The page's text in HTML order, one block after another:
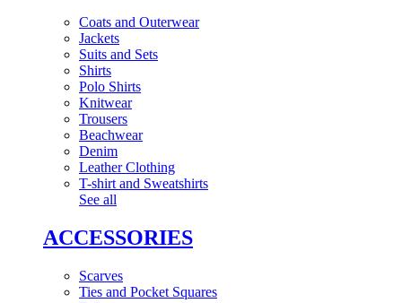
Coats and Outerwear
Jackets
Suits and Sets
Shirts
Polo Shirts
Knitwear
Trousers
Beachwear
Denim
Leather Clothing
T-shirt and Sweatshirts
See all
ACCESSORIES
Scarves
Ties and Pocket Squares